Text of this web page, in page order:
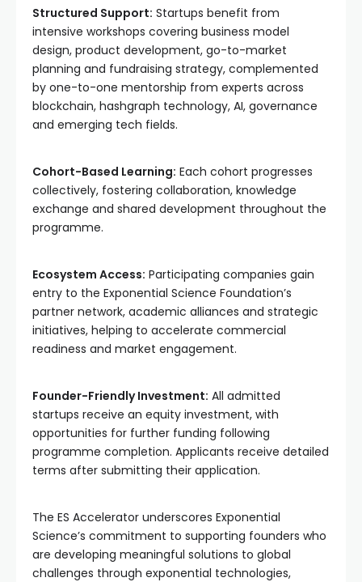
Structured Support: Startups benefit from
intensive workshops covering business model
design, product development, go-to-market
planning and fundraising strategy, complemented
by one-to-one mentorship from experts across
blockchain, hashgraph technology, AI, governance
and emerging tech fields.
Cohort-Based Learning: Each cohort progresses
collectively, fostering collaboration, knowledge
exchange and shared development throughout the
programme.
Ecosystem Access: Participating companies gain
entry to the Exponential Science Foundation’s
partner network, academic alliances and strategic
initiatives, helping to accelerate commercial
readiness and market engagement.
Founder-Friendly Investment: All admitted
startups receive an equity investment, with
opportunities for further funding following
programme completion. Applicants receive detailed
terms after submitting their application.
The ES Accelerator underscores Exponential
Science’s commitment to supporting founders who
are developing meaningful solutions to global
challenges through exponential technologies,